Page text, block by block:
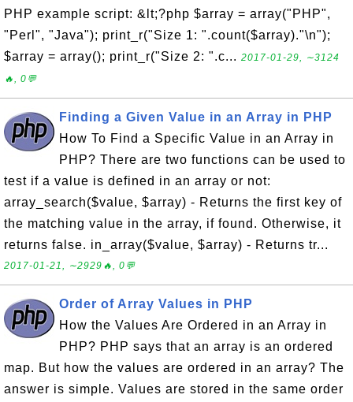
PHP example script: &lt;?php $array = array("PHP",
"Perl", "Java"); print_r("Size 1: ".count($array)."\n");
$array = array(); print_r("Size 2: ".c... 2017-01-29, ∼3124
🔥, 0💬
Finding a Given Value in an Array in PHP
How To Find a Specific Value in an Array in
PHP? There are two functions can be used to
test if a value is defined in an array or not:
array_search($value, $array) - Returns the first key of
the matching value in the array, if found. Otherwise, it
returns false. in_array($value, $array) - Returns tr...
2017-01-21, ∼2929🔥, 0💬
Order of Array Values in PHP
How the Values Are Ordered in an Array in
PHP? PHP says that an array is an ordered
map. But how the values are ordered in an array? The
answer is simple. Values are stored in the same order